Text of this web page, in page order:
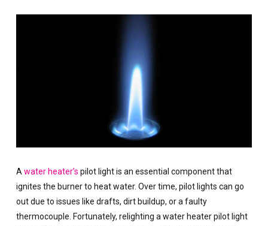
A water heater’s pilot light is an essential component that
ignites the burner to heat water. Over time, pilot lights can go
out due to issues like drafts, dirt buildup, or a faulty
thermocouple. Fortunately, relighting a water heater pilot light